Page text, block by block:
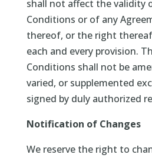
shall not affect the validity
Conditions or of any
thereof, or the right
each and every provision.
Conditions shall not be
varied, or supplemented
signed by duly authorized
Notification of Changes
We reserve the right to